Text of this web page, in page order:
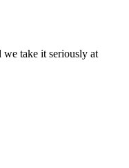
we take it seriously at